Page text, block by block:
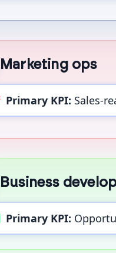
Marketing ops
Primary KPI: Sales-
Business
Primary KPI: